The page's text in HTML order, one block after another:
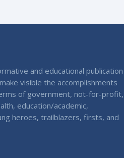
and educational publication
visible the accomplishments
of government, not-for-profit,
education/academic,
heroes, trailblazers, firsts, and